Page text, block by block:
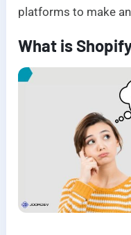
platforms to make
What is